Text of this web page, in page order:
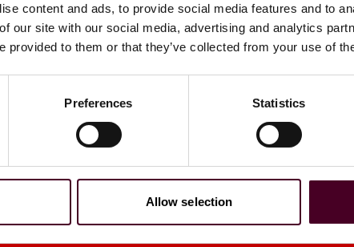
content and ads, to provide social media features and to
our site with our social media, advertising and analytics
provided to them or that they’ve collected from your use of
Preferences Statistics
Allow selection
Rules To
MTC Stance On
New Jersey
Transit Fee
|
Tax Notes